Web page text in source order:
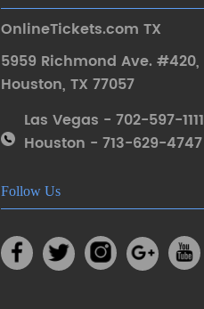
OnlineTickets.com TX
5959 Richmond Ave. #420,
Houston, TX 77057
Las Vegas - 702-597-1111
Houston - 713-629-4747
Follow Us